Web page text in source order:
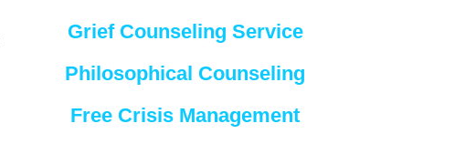
Grief Counseling Service
Philosophical Counseling
Free Crisis Management